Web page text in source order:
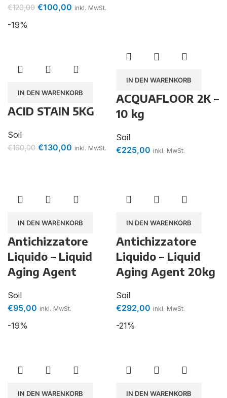
€120,00 €100,00 inkl. MwSt.
-19%
IN DEN WARENKORB
ACID STAIN 5KG
Soil
€160,00 €130,00 inkl. MwSt.
IN DEN WARENKORB
ACQUAFLOOR 2K –
10 kg
Soil
€225,00 inkl. MwSt.
IN DEN WARENKORB
Antichizzatore
Liquido – Liquid
Aging Agent
Soil
€95,00 inkl. MwSt.
IN DEN WARENKORB
Antichizzatore
Liquido – Liquid
Aging Agent 20kg
Soil
€292,00 inkl. MwSt.
-19%
IN DEN WARENKORB
-21%
IN DEN WARENKORB